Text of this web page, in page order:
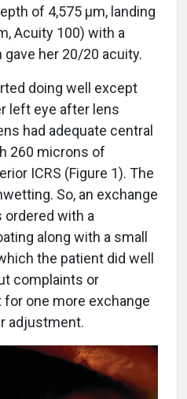
of 4,575 µm, landing
Acuity 100) with a
her 20/20 acuity.
doing well except
left eye after lens
had adequate central
260 microns of
ICRS (Figure 1). The
So, an exchange
with a
along with a small
the patient did well
complaints or
one more exchange
adjustment.